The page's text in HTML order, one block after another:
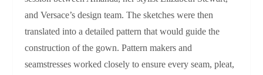
and Versace’s design team. The sketches were then
translated into a detailed pattern that would guide the
construction of the gown. Pattern makers and
seamstresses worked closely to ensure every seam, pleat,